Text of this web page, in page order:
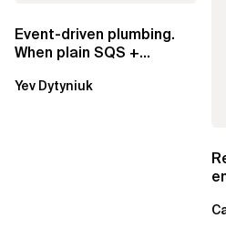
Event-driven plumbing.
When plain SQS +
EventBridge Pipes
Yev Dytyniuk